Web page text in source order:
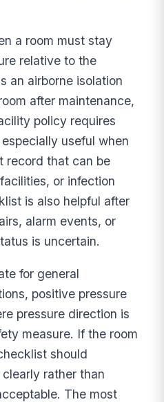
a room must stay
relative to the
an airborne isolation
after maintenance,
policy requires
useful when
record that can be
or infection
is also helpful after
alarm events, or
is uncertain.
for general
positive pressure
pressure direction is
measure. If the room
should
rather than
The most